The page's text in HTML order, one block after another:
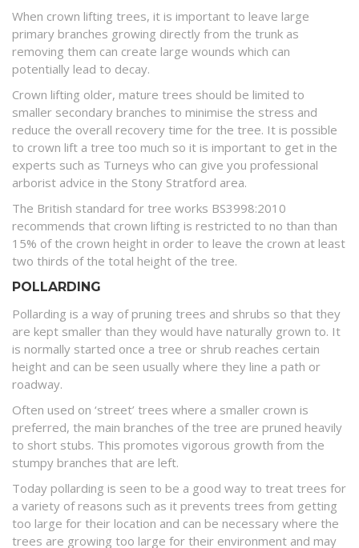
When crown lifting trees, it is important to leave large
primary branches growing directly from the trunk as
removing them can create large wounds which can
potentially lead to decay.
Crown lifting older, mature trees should be limited to
smaller secondary branches to minimise the stress and
reduce the overall recovery time for the tree. It is possible
to crown lift a tree too much so it is important to get in the
experts such as Turneys who can give you professional
arborist advice in the Stony Stratford area.
The British standard for tree works BS3998:2010
recommends that crown lifting is restricted to no than than
15% of the crown height in order to leave the crown at least
two thirds of the total height of the tree.
POLLARDING
Pollarding is a way of pruning trees and shrubs so that they
are kept smaller than they would have naturally grown to. It
is normally started once a tree or shrub reaches certain
height and can be seen usually where they line a path or
roadway.
Often used on ‘street’ trees where a smaller crown is
preferred, the main branches of the tree are pruned heavily
to short stubs. This promotes vigorous growth from the
stumpy branches that are left.
Today pollarding is seen to be a good way to treat trees for
a variety of reasons such as it prevents trees from getting
too large for their location and can be necessary where the
trees are growing too large for their environment and may